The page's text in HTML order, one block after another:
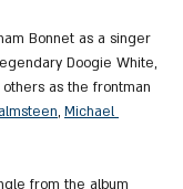
Bonnet as a singer
Doogie White,
as the frontman
, Michael
from the album